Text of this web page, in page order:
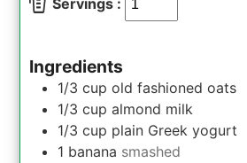
Servings :
Ingredients
1/3 cup old fashioned oats
1/3 cup almond milk
1/3 cup plain Greek yogurt
1 banana smashed